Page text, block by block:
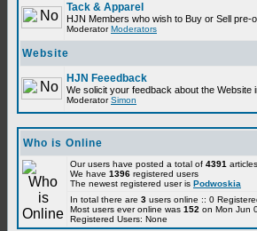
Tack & Apparel
HJN Members who wish to Buy or Sell pre-
ModeratorModerators
Website
HJN Feeedback
We solicit your feedback about the Website
ModeratorSimon
Who is Online
Our users have posted a total of 4391 articles
We have 1396 registered users
The newest registered user is Podwoskia
In total there are 3 users online :: 0
Most users ever online was 152 on Mon Jun
Registered Users: None